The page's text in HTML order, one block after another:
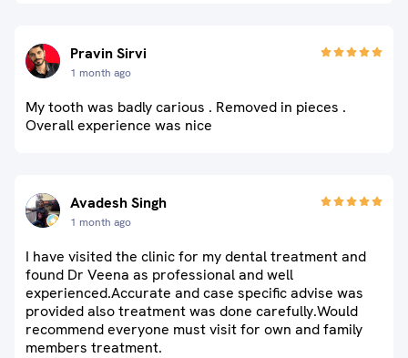
Pravin Sirvi
1 month ago
My tooth was badly carious . Removed in pieces .
Overall experience was nice
Avadesh Singh
1 month ago
I have visited the clinic for my dental treatment and
found Dr Veena as professional and well
experienced.Accurate and case specific advise was
provided also treatment was done carefully.Would
recommend everyone must visit for own and family
members treatment.